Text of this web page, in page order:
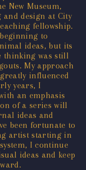
New Museum,
design at City
fellowship.
to
ideas, but its
thinking was still
My approach
influenced
years, I
an emphasis
of a series will
ideas and
been fortunate to
artist starting in
I continue
ideas and keep